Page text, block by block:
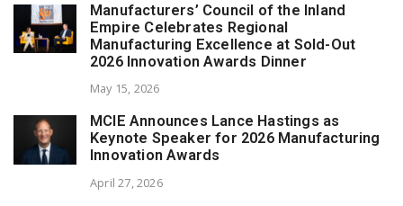
Manufacturers’ Council of the Inland
Empire Celebrates Regional
Manufacturing Excellence at Sold-Out
2026 Innovation Awards Dinner
May 15, 2026
MCIE Announces Lance Hastings as
Keynote Speaker for 2026 Manufacturing
Innovation Awards
April 27, 2026